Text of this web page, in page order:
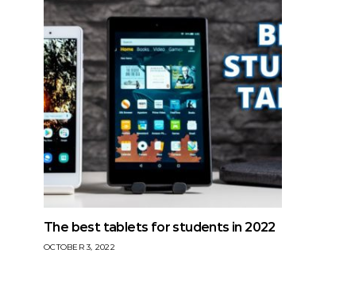
The best tablets for students in 2022
OCTOBER 3, 2022